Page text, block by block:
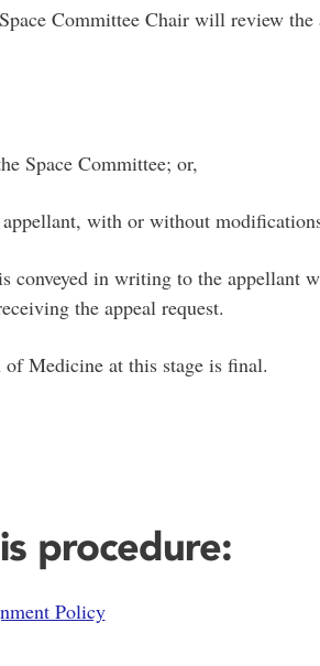
Committee Chair will review the
Space Committee; or,
with or without
conveyed in writing to the appellant
the appeal request.
Medicine at this stage is final.
procedure:
Policy